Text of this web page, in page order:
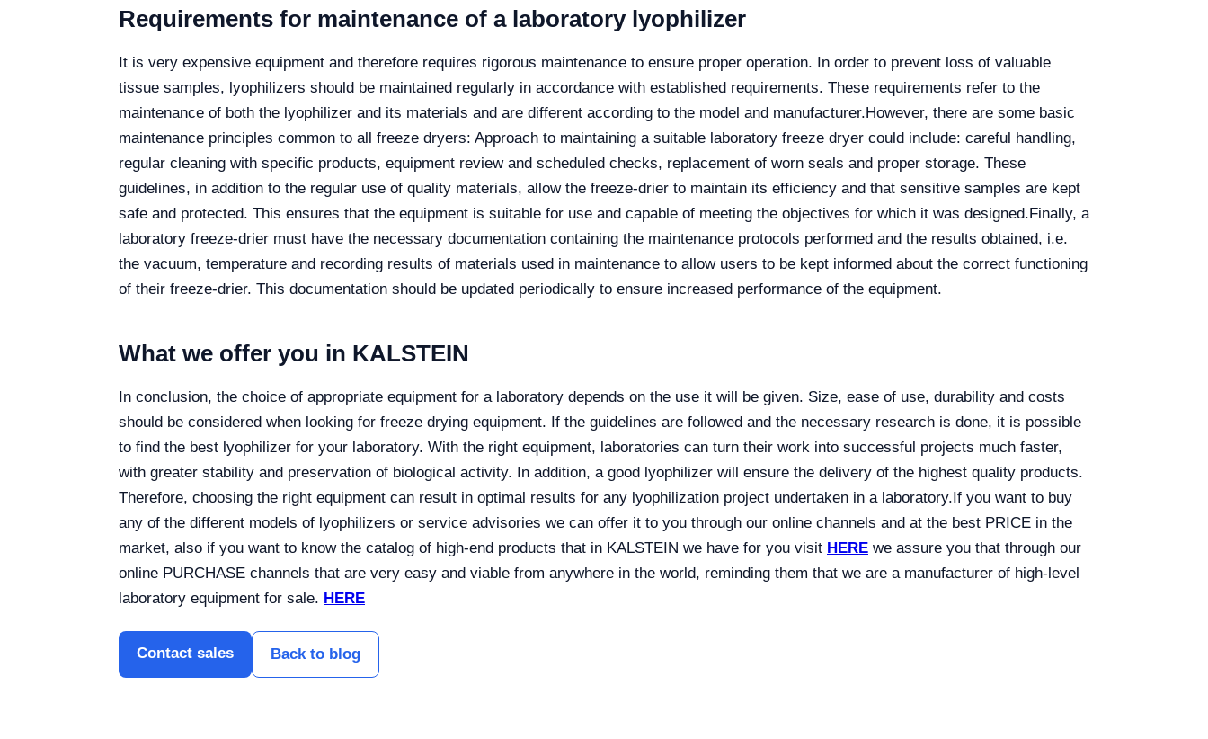
Requirements for maintenance of a laboratory lyophilizer
It is very expensive equipment and therefore requires rigorous maintenance to ensure proper operation. In order to prevent loss of valuable
tissue samples, lyophilizers should be maintained regularly in accordance with established requirements. These requirements refer to the
maintenance of both the lyophilizer and its materials and are different according to the model and manufacturer.However, there are some basic
maintenance principles common to all freeze dryers: Approach to maintaining a suitable laboratory freeze dryer could include: careful handling,
regular cleaning with specific products, equipment review and scheduled checks, replacement of worn seals and proper storage. These
guidelines, in addition to the regular use of quality materials, allow the freeze-drier to maintain its efficiency and that sensitive samples are kept
safe and protected. This ensures that the equipment is suitable for use and capable of meeting the objectives for which it was designed.Finally, a
laboratory freeze-drier must have the necessary documentation containing the maintenance protocols performed and the results obtained, i.e.
the vacuum, temperature and recording results of materials used in maintenance to allow users to be kept informed about the correct functioning
of their freeze-drier. This documentation should be updated periodically to ensure increased performance of the equipment.
What we offer you in KALSTEIN
In conclusion, the choice of appropriate equipment for a laboratory depends on the use it will be given. Size, ease of use, durability and costs
should be considered when looking for freeze drying equipment. If the guidelines are followed and the necessary research is done, it is possible
to find the best lyophilizer for your laboratory. With the right equipment, laboratories can turn their work into successful projects much faster,
with greater stability and preservation of biological activity. In addition, a good lyophilizer will ensure the delivery of the highest quality products.
Therefore, choosing the right equipment can result in optimal results for any lyophilization project undertaken in a laboratory.If you want to buy
any of the different models of lyophilizers or service advisories we can offer it to you through our online channels and at the best PRICE in the
market, also if you want to know the catalog of high-end products that in KALSTEIN we have for you visit HERE we assure you that through our
online PURCHASE channels that are very easy and viable from anywhere in the world, reminding them that we are a manufacturer of high-level
laboratory equipment for sale. HERE
Contact sales Back to blog